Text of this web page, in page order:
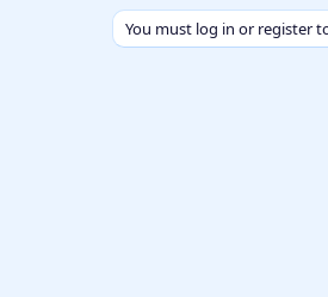
You must log in or register